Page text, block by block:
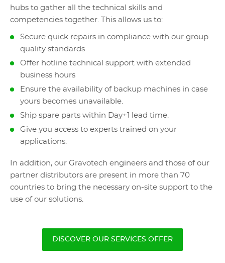
hubs to gather all the technical skills and
competencies together. This allows us to:
Secure quick repairs in compliance with our group
quality standards
Offer hotline technical support with extended
business hours
Ensure the availability of backup machines in case
yours becomes unavailable.
Ship spare parts within Day+1 lead time.
Give you access to experts trained on your
applications.
In addition, our Gravotech engineers and those of our
partner distributors are present in more than 70
countries to bring the necessary on-site support to the
use of our solutions.
DISCOVER OUR SERVICES OFFER